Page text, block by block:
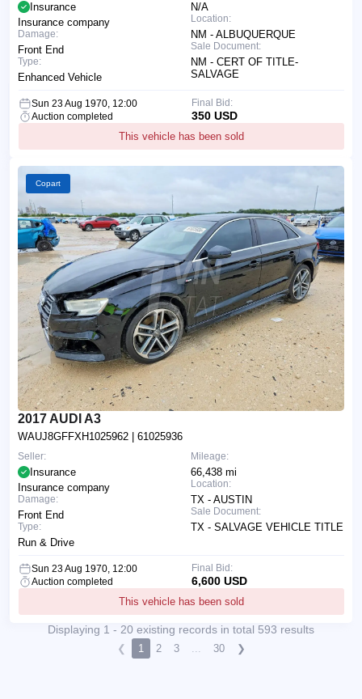
N/A
Location:
NM - ALBUQUERQUE
Sale Document:
NM - CERT OF TITLE-
SALVAGE
Insurance
Insurance company
Damage:
Front End
Type:
Enhanced Vehicle
Sun 23 Aug 1970, 12:00
Auction completed
This vehicle has been sold
Final Bid:
350 USD
Copart
2017 AUDI A3
WAUJ8GFFXH1025962 | 61025936
Mileage:
66,438 mi
Location:
TX - AUSTIN
Sale Document:
TX - SALVAGE VEHICLE TITLE
Seller:
Insurance
Insurance company
Damage:
Front End
Type:
Run & Drive
Sun 23 Aug 1970, 12:00
Auction completed
This vehicle has been sold
Final Bid:
6,600 USD
Displaying 1 - 20 existing records in total 593 results
❮ 1 2 3 ... 30 ❯